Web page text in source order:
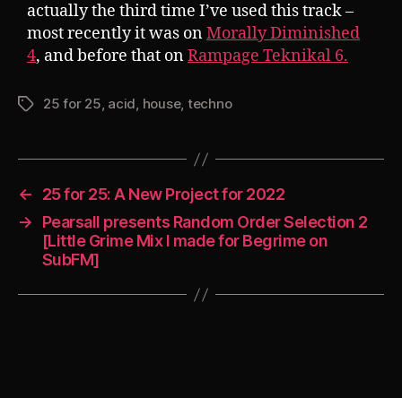
actually the third time I’ve used this track –
most recently it was onMorally Diminished
4, and before that onRampage Teknikal 6.
Tags25 for 25, acid, house, techno
←
25 for 25: A New Project for 2022
→
Pearsall presents Random Order Selection 2
[Little Grime Mix I made for Begrime on
SubFM]